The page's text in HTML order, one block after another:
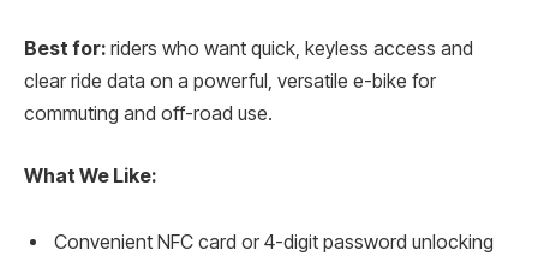
Best for: riders who want quick, keyless access and
clear ride data on a powerful, versatile e-bike for
commuting and off-road use.
What We Like:
Convenient NFC card or 4-digit password unlocking